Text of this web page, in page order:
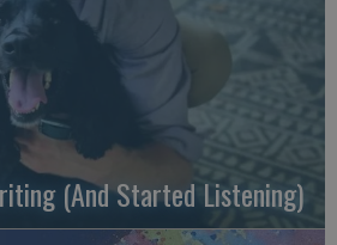
(And Started Listening)